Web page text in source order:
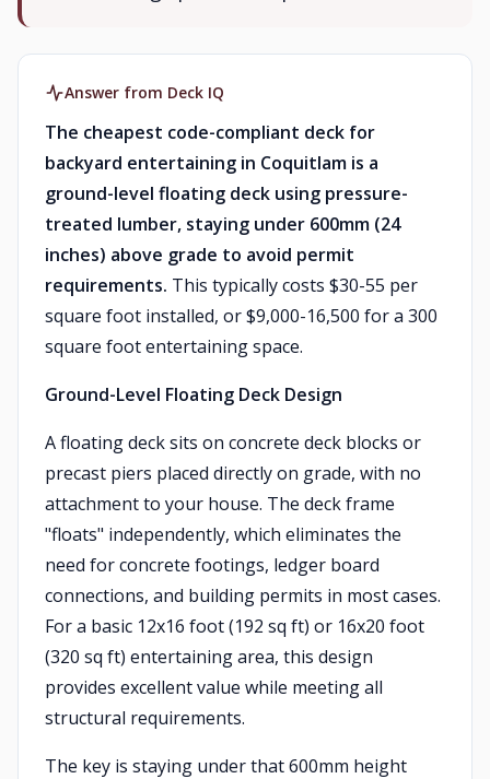
Answer from Deck IQ
The cheapest code-compliant deck for
backyard entertaining in Coquitlam is a
ground-level floating deck using pressure-
treated lumber, staying under 600mm (24
inches) above grade to avoid permit
requirements. This typically costs $30-55 per
square foot installed, or $9,000-16,500 for a 300
square foot entertaining space.
Ground-Level Floating Deck Design
A floating deck sits on concrete deck blocks or
precast piers placed directly on grade, with no
attachment to your house. The deck frame
"floats" independently, which eliminates the
need for concrete footings, ledger board
connections, and building permits in most cases.
For a basic 12x16 foot (192 sq ft) or 16x20 foot
(320 sq ft) entertaining area, this design
provides excellent value while meeting all
structural requirements.
The key is staying under that 600mm height